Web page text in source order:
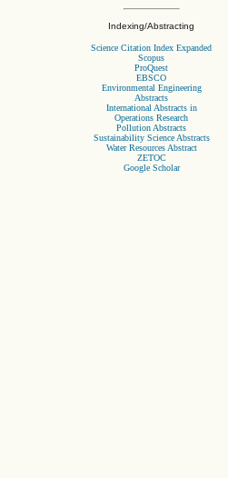
Indexing/Abstracting
Science Citation Index Expanded
Scopus
ProQuest
EBSCO
Environmental Engineering
Abstracts
International Abstracts in
Operations Research
Pollution Abstracts
Sustainability Science Abstracts
Water Resources Abstract
ZETOC
Google Scholar